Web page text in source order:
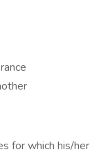
for which his/her